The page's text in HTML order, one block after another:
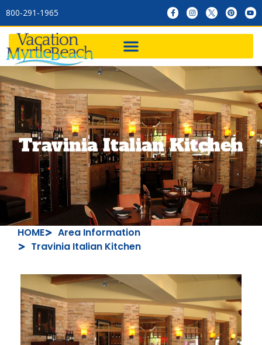
800-291-1965
Travinia Italian Kitchen
HOME
Area Information
Travinia Italian Kitchen